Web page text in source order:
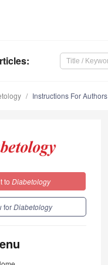
:
Instructions For Authors
to Diabetology
forDiabetology